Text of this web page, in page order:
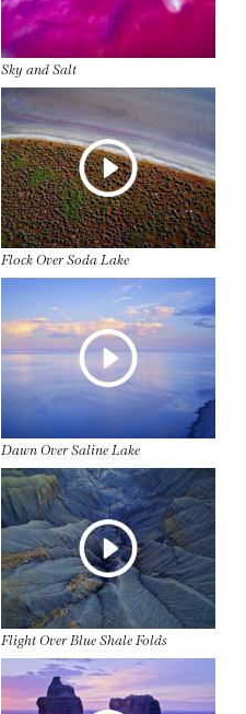
Sky and Salt
Flock Over Soda Lake
Dawn Over Saline Lake
Flight Over Blue Shale Folds